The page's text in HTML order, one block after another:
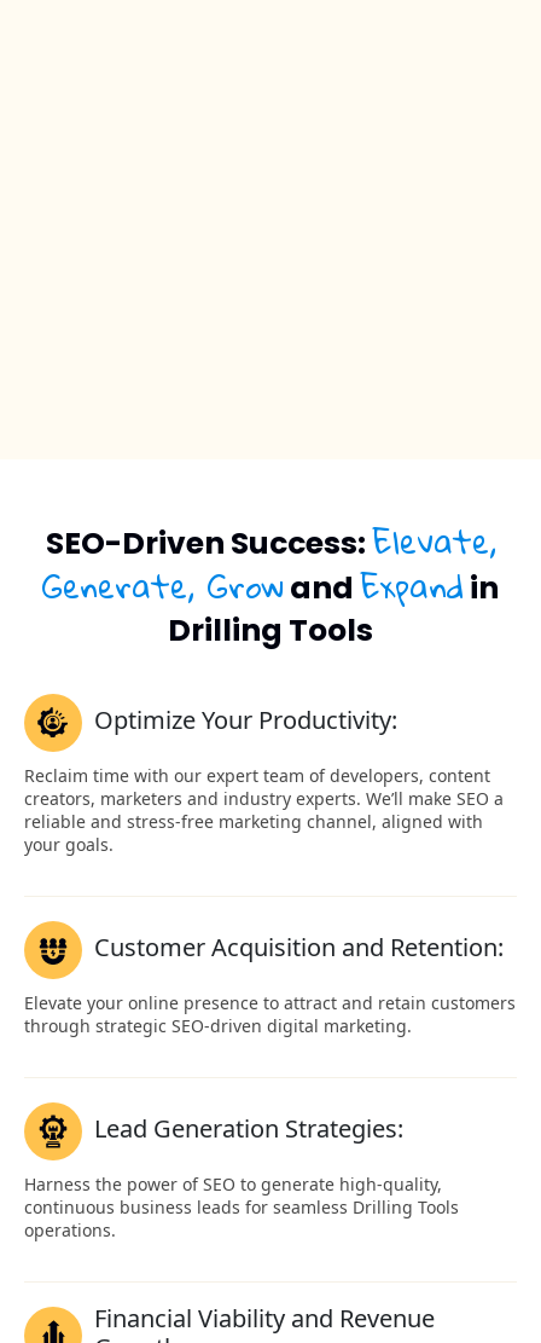
SEO-Driven Success:Elevate,
Generate, Grow and Expand in
Drilling Tools